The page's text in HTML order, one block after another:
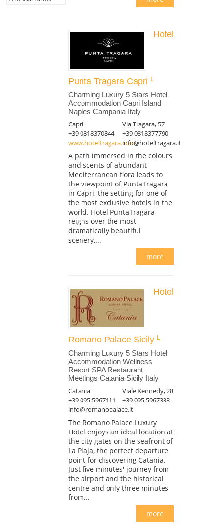
Hotel
Punta Tragara Capri
Charming Luxury 5 Stars Hotel
Accommodation Capri Island
Naples Campania Italy
Capri
Via Tragara, 57
+39 0818370844
+39 0818377790
www.hoteltragara.cominfo@hoteltragara.it
A path immersed in the colours
and scents of abundant
Mediterranean flora leads to
the viewpoint of PuntaTragara
in Capri, the setting for one of
the most exclusive hotels in the
world. Hotel PuntaTragara
reigns over the most
dramatically beautiful
scenery,...
more
Hotel
Romano Palace Sicily
Charming Luxury 5 Stars Hotel
Accommodation Wellness
Resort SPA Restaurant
Meetings Catania Sicily Italy
Catania
Viale Kennedy, 28
+39 095 5967111
+39 095 5967333
info@romanopalace.it
The Romano Palace Luxury
Hotel enjoys an ideal location at
the city gates on the seafront of
La Plaja, the perfect departure
point for discovering Catania.
Just five minutes' journey from
the airport and the historical
centre and only three minutes
from...
more